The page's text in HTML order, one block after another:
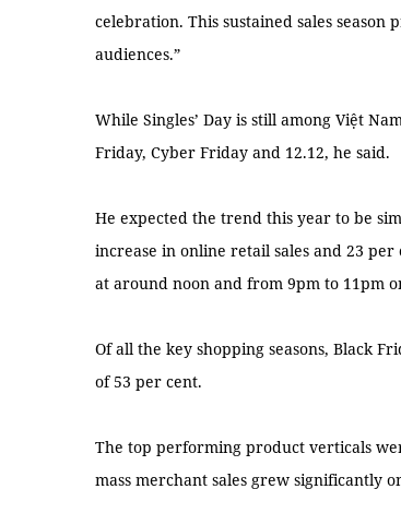
celebration. This sustained sales
audiences.”
While Singles’ Day is still among Việt
Friday, Cyber Friday and 12.12, he said.
He expected the trend this year to be
increase in online retail sales and 23
at around noon and from 9pm to 11pm
Of all the key shopping seasons, Black
of 53 per cent.
The top performing product verticals
mass merchant sales grew significantly